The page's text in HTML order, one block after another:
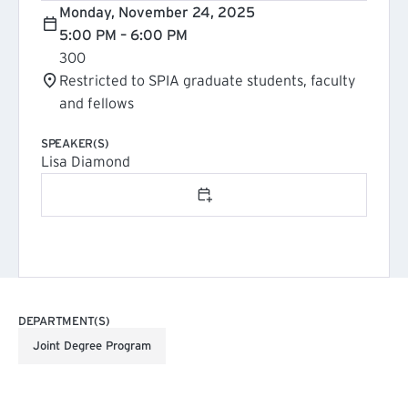
Monday, November 24, 2025
5:00 PM – 6:00 PM
300
Restricted to SPIA graduate students, faculty
and fellows
SPEAKER(S)
Lisa Diamond
Add to calendar
DEPARTMENT(S)
Joint Degree Program